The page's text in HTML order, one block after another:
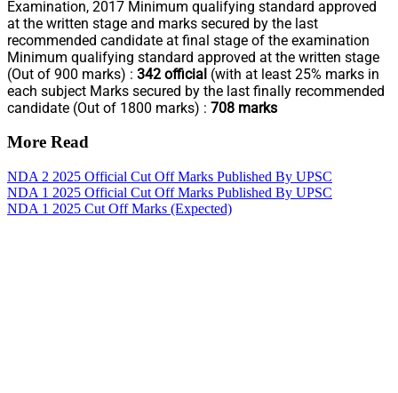
Examination, 2017 Minimum qualifying standard approved
at the written stage and marks secured by the last
recommended candidate at final stage of the examination
Minimum qualifying standard approved at the written stage
(Out of 900 marks) : 342 official (with at least 25% marks in
each subject Marks secured by the last finally recommended
candidate (Out of 1800 marks) : 708 marks
More Read
NDA 2 2025 Official Cut Off Marks Published By UPSC
NDA 1 2025 Official Cut Off Marks Published By UPSC
NDA 1 2025 Cut Off Marks (Expected)